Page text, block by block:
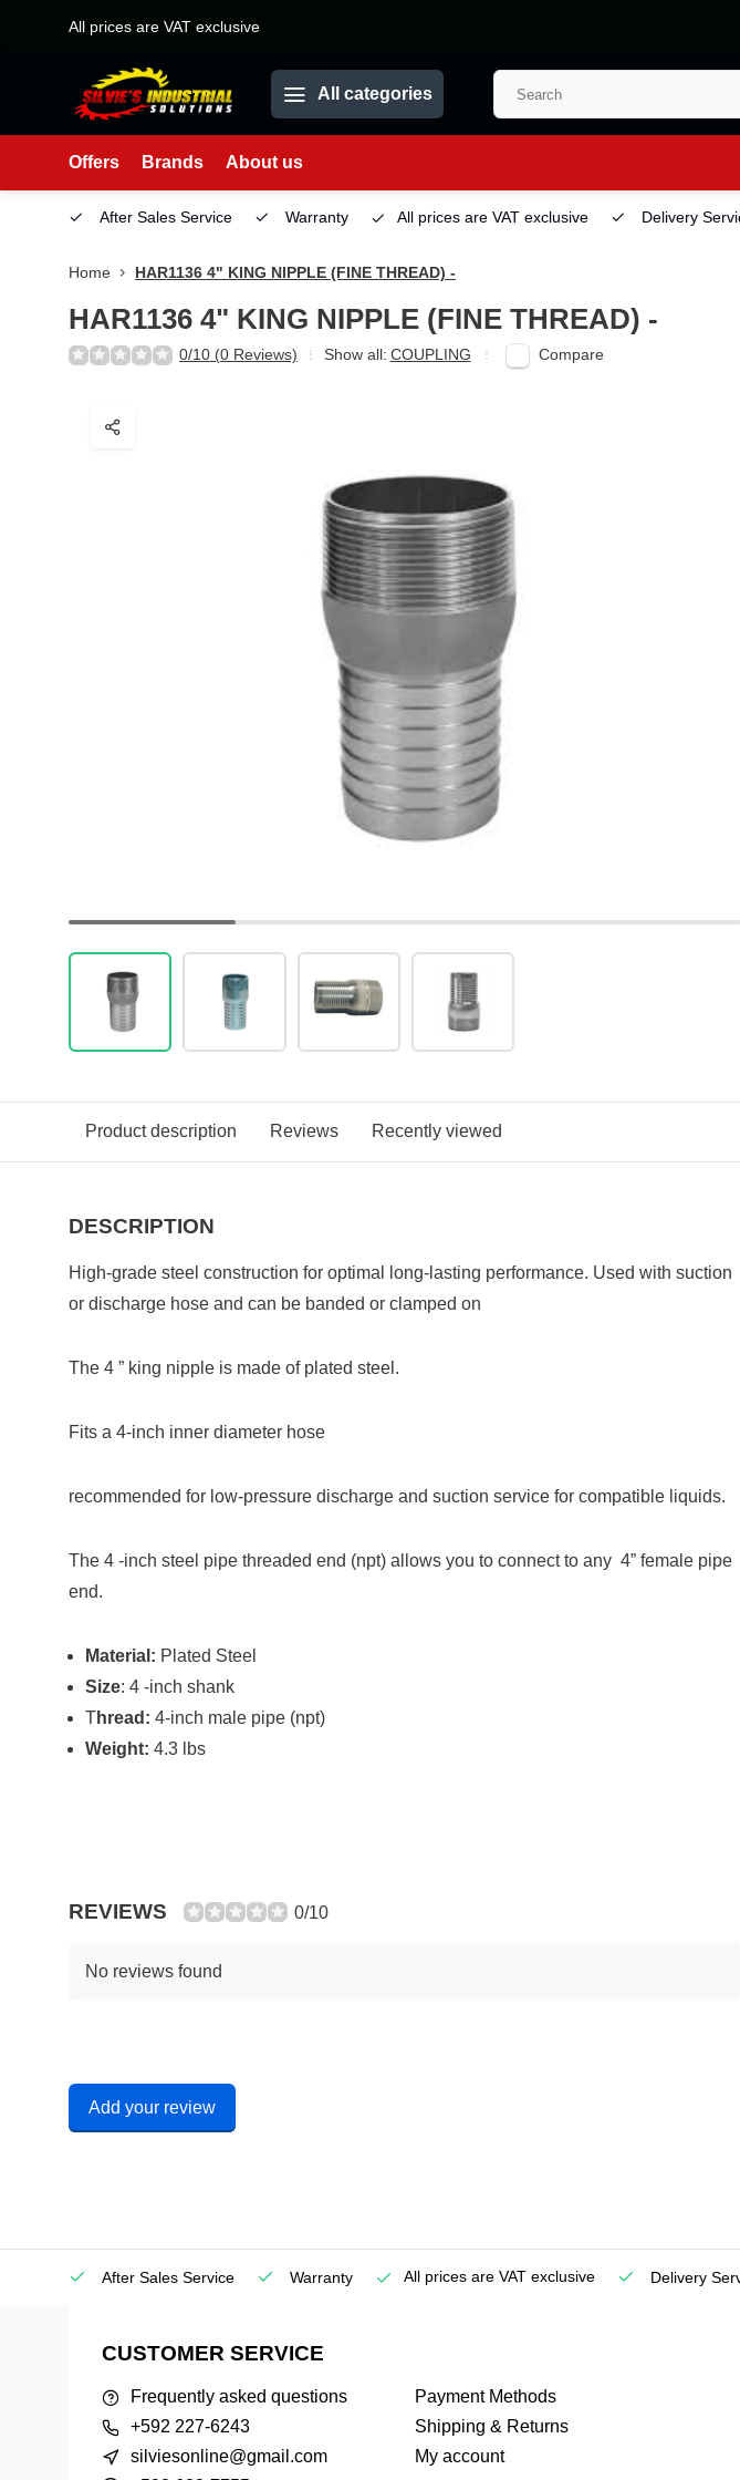
All prices are VAT exclusive
All categories
Offers Brands About us
After Sales Service Warranty All prices are VAT exclusive Delivery
Home HAR1136 4" KING NIPPLE (FINE THREAD) -
HAR1136 4" KING NIPPLE (FINE THREAD) -
0/10 (0 Reviews) Show all: COUPLING Compare
Product description Reviews Recently viewed
DESCRIPTION
High-grade steel construction for optimal long-lasting performance. Used with suction
or discharge hose and can be banded or clamped on
The 4 ” king nipple is made of plated steel.
Fits a 4-inch inner diameter hose
recommended for low-pressure discharge and suction service for compatible liquids.
The 4 -inch steel pipe threaded end (npt) allows you to connect to any 4” female pipe
end.
Material: Plated Steel
Size: 4 -inch shank
Thread: 4-inch male pipe (npt)
Weight: 4.3 lbs
REVIEWS 0/10
No reviews found
Add your review
After Sales Service Warranty All prices are VAT exclusive Delivery
CUSTOMER SERVICE
Frequently asked questions
+592 227-6243
silviesonline@gmail.com
Payment Methods
Shipping & Returns
My account